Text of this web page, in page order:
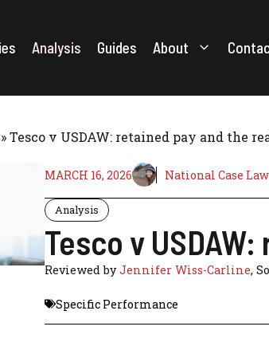
Analysis Guides About
»Tesco v USDAW: retained pay and the
MARCH 16, 2026 National Case
Analysis
Tesco v
Reviewed byJennifer Wiss-Carline,
Specific Performance